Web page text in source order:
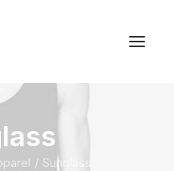
Sunglass